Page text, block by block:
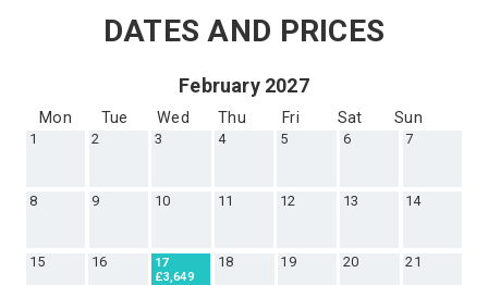
DATES AND PRICES
February 2027
Mon Tue Wed Thu Fri Sat Sun
1 2 3 4 5 6 7
8 9 10 11 12 13 14
15 16
17
£3,649
18 19 20 21